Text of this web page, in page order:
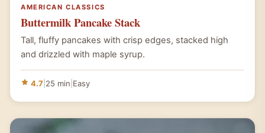
AMERICAN CLASSICS
Buttermilk Pancake Stack
Tall, fluffy pancakes with crisp edges, stacked high
and drizzled with maple syrup.
4.7 25 min Easy